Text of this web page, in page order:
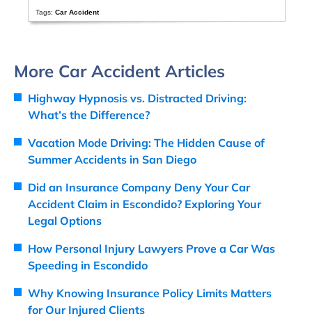
Tags:Car Accident
More Car Accident Articles
Highway Hypnosis vs. Distracted Driving:
What’s the Difference?
Vacation Mode Driving: The Hidden Cause of
Summer Accidents in San Diego
Did an Insurance Company Deny Your Car
Accident Claim in Escondido? Exploring Your
Legal Options
How Personal Injury Lawyers Prove a Car Was
Speeding in Escondido
Why Knowing Insurance Policy Limits Matters
for Our Injured Clients